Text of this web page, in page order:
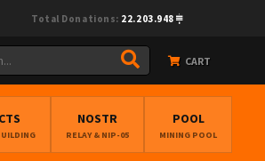
Total Donations: 22.203.948
CART
NOSTR
RELAY & NIP-05
POOL
MINING POOL